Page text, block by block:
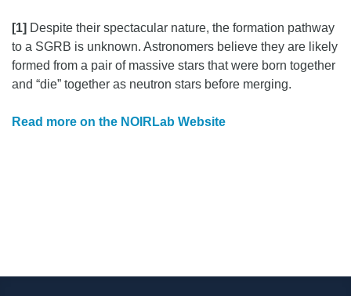
[1] Despite their spectacular nature, the formation pathway
to a SGRB is unknown. Astronomers believe they are likely
formed from a pair of massive stars that were born together
and “die” together as neutron stars before merging.
Read more on the NOIRLab Website